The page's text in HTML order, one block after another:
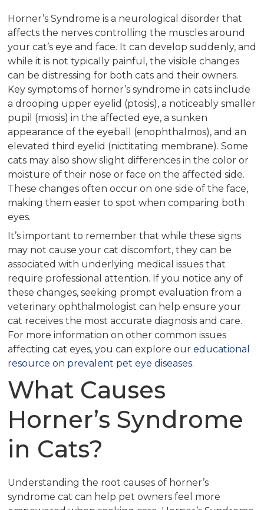
Horner’s Syndrome is a neurological disorder that
affects the nerves controlling the muscles around
your cat’s eye and face. It can develop suddenly, and
while it is not typically painful, the visible changes
can be distressing for both cats and their owners.
Key symptoms of horner’s syndrome in cats include
a drooping upper eyelid (ptosis), a noticeably smaller
pupil (miosis) in the affected eye, a sunken
appearance of the eyeball (enophthalmos), and an
elevated third eyelid (nictitating membrane). Some
cats may also show slight differences in the color or
moisture of their nose or face on the affected side.
These changes often occur on one side of the face,
making them easier to spot when comparing both
eyes.
It’s important to remember that while these signs
may not cause your cat discomfort, they can be
associated with underlying medical issues that
require professional attention. If you notice any of
these changes, seeking prompt evaluation from a
veterinary ophthalmologist can help ensure your
cat receives the most accurate diagnosis and care.
For more information on other common issues
affecting cat eyes, you can explore our educational
resource on prevalent pet eye diseases.
What Causes
Horner’s Syndrome
in Cats?
Understanding the root causes of horner’s
syndrome cat can help pet owners feel more